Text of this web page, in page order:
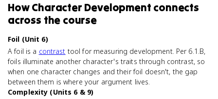
HowCharacter Development connects
across the course
Foil (Unit 6)
A foil is a contrast tool for measuring development. Per 6.1.B,
foils illuminate another character's traits through contrast, so
when one character changes and their foil doesn't, the gap
between them is where your argument lives.
Complexity (Units 6 & 9)